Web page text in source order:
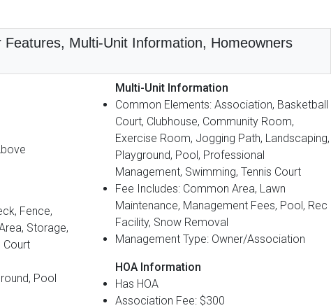
Multi-Unit Information, Homeowners
Fence,
Storage,
Court
Pool
Multi-Unit Information
Common Elements: Association, Basketball
Court, Clubhouse, Community Room,
Exercise Room, Jogging Path, Landscaping,
Playground, Pool, Professional
Management, Swimming, Tennis Court
Fee Includes: Common Area, Lawn
Maintenance, Management Fees, Pool, Rec
Facility, Snow Removal
Management Type: Owner/Association
HOA Information
Has HOA
Association Fee: $300